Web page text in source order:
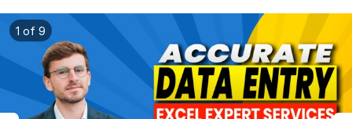
1 of 9